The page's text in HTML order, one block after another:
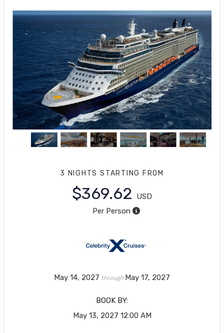
3 NIGHTS STARTING FROM
$369.62
USD
Per Person
May 14, 2027 through May 17, 2027
BOOK BY:
May 13, 2027 12:00 AM